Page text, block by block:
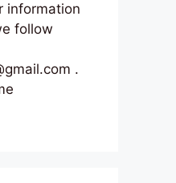
information
follow
.